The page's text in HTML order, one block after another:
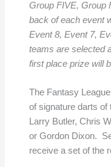
Group FIVE, Group
back of each event
Event 8, Event 7,
teams are selected
first place prize will
The Fantasy
of signature darts of
Larry Butler, Chris
or Gordon Dixon.
receive a set of the